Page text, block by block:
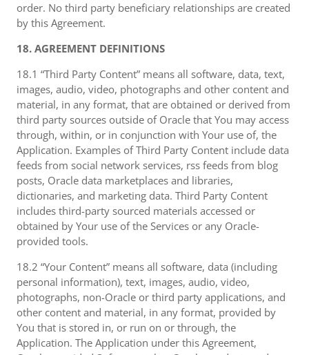
order. No third party beneficiary relationships are created
by this Agreement.
18. AGREEMENT DEFINITIONS
18.1 “Third Party Content” means all software, data, text,
images, audio, video, photographs and other content and
material, in any format, that are obtained or derived from
third party sources outside of Oracle that You may access
through, within, or in conjunction with Your use of, the
Application. Examples of Third Party Content include data
feeds from social network services, rss feeds from blog
posts, Oracle data marketplaces and libraries,
dictionaries, and marketing data. Third Party Content
includes third-party sourced materials accessed or
obtained by Your use of the Services or any Oracle-
provided tools.
18.2 “Your Content” means all software, data (including
personal information), text, images, audio, video,
photographs, non-Oracle or third party applications, and
other content and material, in any format, provided by
You that is stored in, or run on or through, the
Application. The Application under this Agreement,